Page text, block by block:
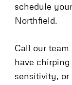
schedule
Northfield.
Call our
have
sensitivity, or